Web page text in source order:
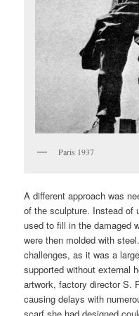
Paris 1937
A different approach was
of the sculpture. Instead of
used to fill in the damaged
were then molded with
challenges, as it was a
supported without external
artwork, factory director S.
causing delays with